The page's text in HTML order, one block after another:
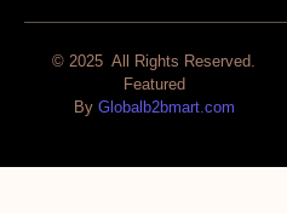
© 2025 All Rights Reserved.
Featured
By Globalb2bmart.com